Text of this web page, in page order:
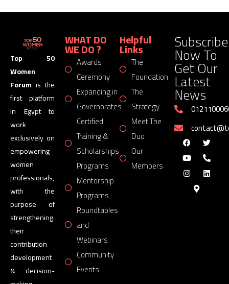
Top 50
Women
Forum is the
first platform
in Egypt to
work
exclusively on
empowering
women
professionals,
with the
purpose of
strengthening
their
contribution
development
& decision-
WHAT DO
WE DO ?
Awards
Ceremony
Expanding in
Governorates
Certified
Training &
Scholarships
Programs
Mentorship
Programs
Roundtables
and
Webinars
Community
Events
Helpful
Links
The
Foundation
The
Strategy
Meet The
Duo
Our
Members
Subscribe
Now To
Get Our
Latest
News